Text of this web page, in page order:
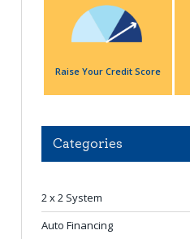
Raise Your Credit Score
Categories
2 x 2 System
Auto Financing